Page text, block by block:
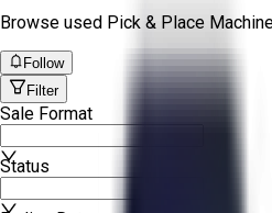
Browse used Pick & Place
Follow
Filter
Sale Format
Status